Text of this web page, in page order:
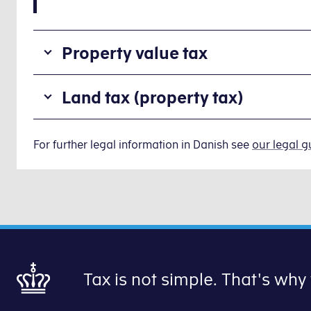
Property value tax
value
tax
a
to
Land tax (property tax)
tax
tax
For further legal information in Danish see our legal
Tax is not simple. That's why